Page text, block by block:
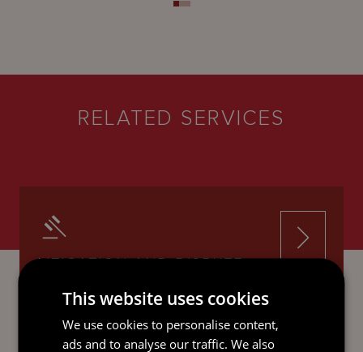
RELATED SERVICES
LITIGATION AND DISPUTE
This website uses cookies
We use cookies to personalise content,
ads and to analyse our traffic. We also